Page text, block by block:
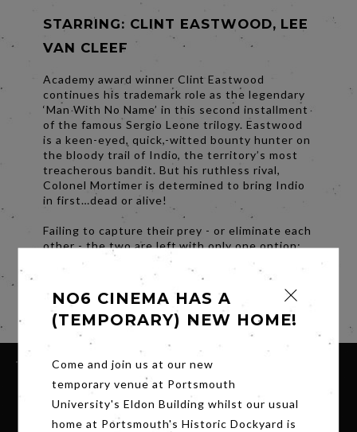
STARRING: CLINT EASTWOOD, LEE
VAN CLEEF
Academy award winner Clint Eastwood
continues his trademark role as the legendary
‘Man With No Name’ in this second installment
of the famous Sergio Leone trilogy. Eastwood
is a keen-eyed, quick,-witted bounty hunter on
the bloody trail of Indio, the territory’s most
treacherous bandit. But his ruthless rival,
Colonel Mortimer is determined to bring Indio
in first…dead or alive!
Failing to capture their prey - or eliminate each
other - the two are left with only one option;
team up, or face certain death at the hands of
Indio and his band of murderous outlaws.
Share
SIGN UP FOR OUR NEWSLETTER
NO6 CINEMA HAS A
(TEMPORARY) NEW HOME!
Come and join us at our new
temporary venue at Portsmouth
University's Eldon Building whilst our usual
home at Portsmouth's Historic Dockyard is